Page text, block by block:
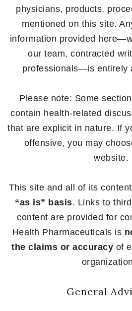
physicians, products,
mentioned on this site.
information provided
our team, contracted
professionals—is entirely
Please note: Some
contain health-related
that are explicit in nature. If
offensive, you may
website.
This site and all of its
“as is” basis. Links to
content are provided for
Health Pharmaceuticals is
the claims or accuracy of
General